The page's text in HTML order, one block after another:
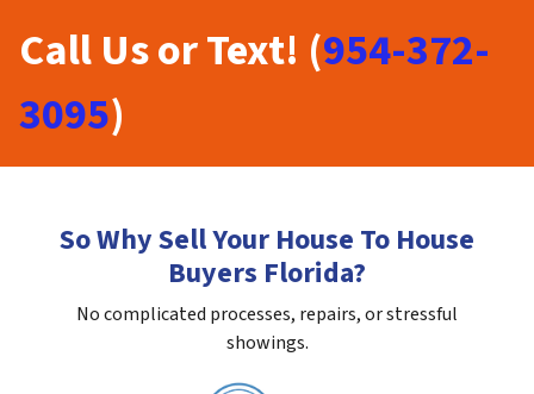
Call Us or Text! (954-372-
3095)
So Why Sell Your House To House
Buyers Florida?
No complicated processes, repairs, or stressful
showings.